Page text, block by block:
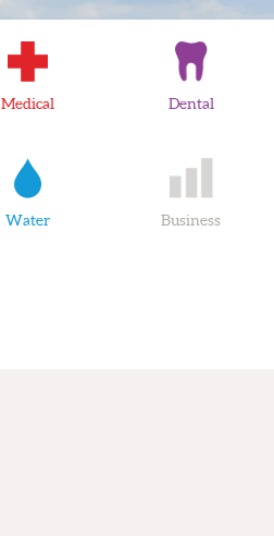
Medical Dental
Water Business